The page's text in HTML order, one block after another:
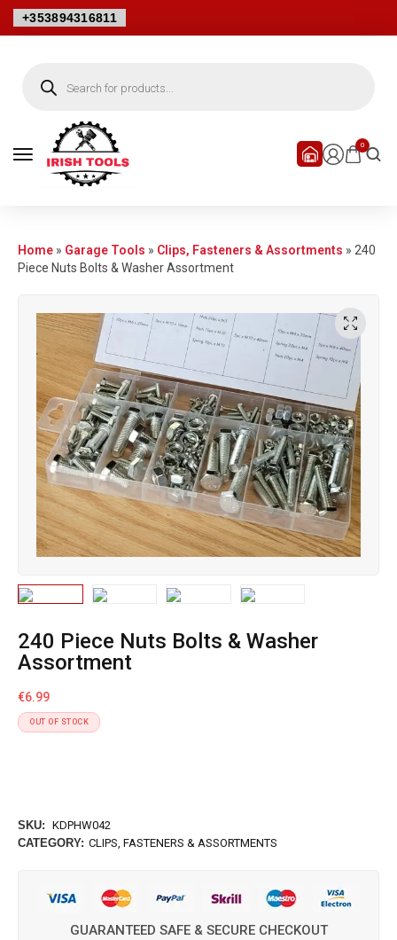
+353894316811
0
Home » Garage Tools » Clips, Fasteners & Assortments » 240
Piece Nuts Bolts & Washer Assortment
240 Piece Nuts Bolts & Washer
Assortment
€6.99
OUT OF STOCK
SKU: KDPHW042
CATEGORY: CLIPS, FASTENERS & ASSORTMENTS
GUARANTEED SAFE & SECURE CHECKOUT